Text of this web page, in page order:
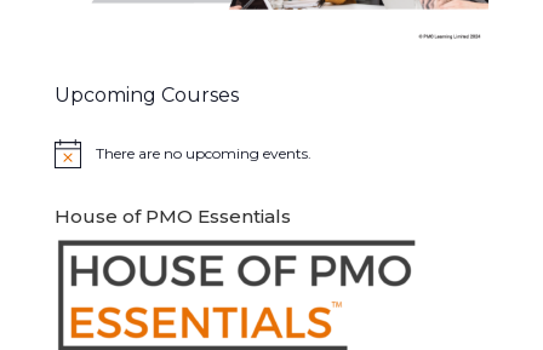
Upcoming Courses
Notice There are no upcoming events.
House of PMO Essentials